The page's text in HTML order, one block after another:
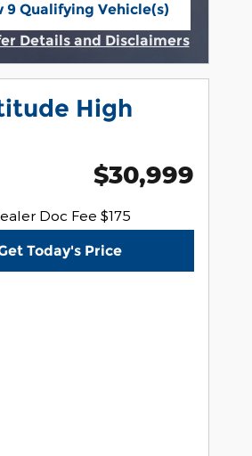
for 36 months with
9 Qualifying Vehicle(s)
Details and Disclaimers
High
$30,999
Doc Fee $175
Today's Price